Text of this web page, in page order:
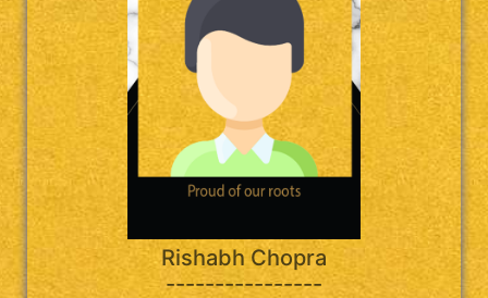
Rishabh Chopra
----------------